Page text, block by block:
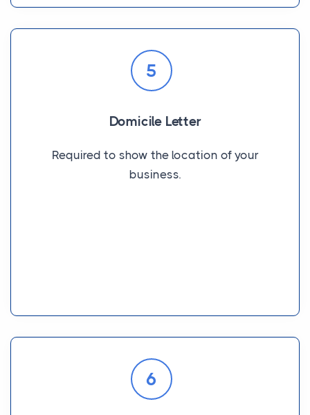
5
Domicile Letter
Required to show the location of your
business.
6